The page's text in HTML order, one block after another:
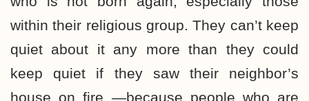
within their religious group. They can’t keep
quiet about it any more than they could
keep quiet if they saw their neighbor’s
house on fire —because people who are